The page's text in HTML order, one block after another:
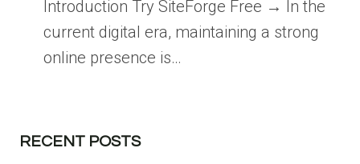
Introduction Try SiteForge Free → In the
current digital era, maintaining a strong
online presence is…
RECENT POSTS